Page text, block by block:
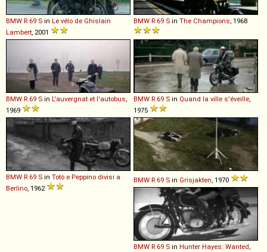
BMW R 69 S in Le vélo de Ghislain
Lambert, 2001
BMW R 69 S in The Champions, 1968
BMW R 69 S in L'auvergnat et l'autobus,
1969
BMW R 69 S in Quand la ville s'éveille,
1975
BMW R 69 S in Totò e Peppino divisi a
Berlino, 1962
BMW R 69 S in Grisjakten, 1970
BMW R 69 S in Hunter Hayes: Wanted,